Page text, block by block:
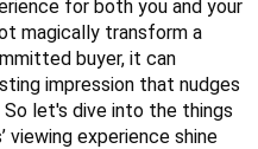
for both you and your
magically transform a
buyer, it can
impression that nudges
let's dive into the things
viewing experience shine